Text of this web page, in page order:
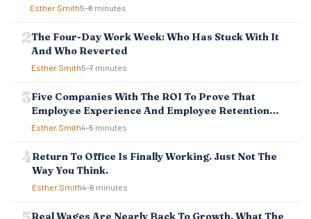
Esther Smith5–8 minutes
The Four-Day Work Week: Who Has Stuck With It
And Who Reverted
Esther Smith5–7 minutes
Five Companies With The ROI To Prove That
Employee Experience And Employee Retention
Investment Pays Off
Esther Smith4–5 minutes
Return To Office Is Finally Working. Just Not The
Way You Think.
Esther Smith4–6 minutes
Real Wages Are Nearly Back To Growth. What The